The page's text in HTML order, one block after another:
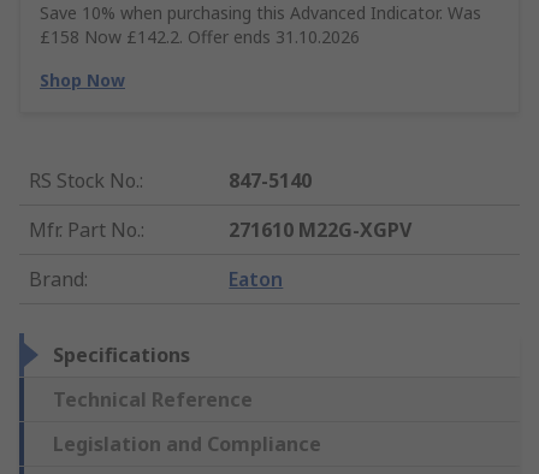
Save 10% when purchasing this Advanced Indicator. Was
£158 Now £142.2. Offer ends 31.10.2026
Shop Now
RS Stock No.:
847-5140
Mfr. Part No.:
271610 M22G-XGPV
Brand: Eaton
Specifications
Technical Reference
Legislation and Compliance